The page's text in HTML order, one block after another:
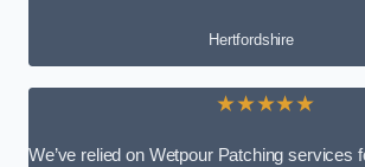
Hertfordshire
★★★★★
We’ve relied on Wetpour Patching services